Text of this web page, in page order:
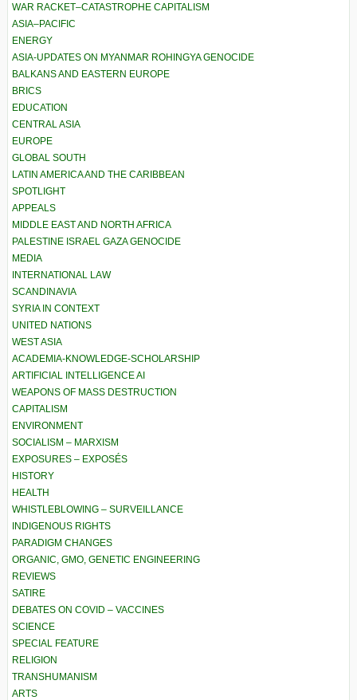
WAR RACKET–CATASTROPHE CAPITALISM
ASIA–PACIFIC
ENERGY
ASIA-UPDATES ON MYANMAR ROHINGYA GENOCIDE
BALKANS AND EASTERN EUROPE
BRICS
EDUCATION
CENTRAL ASIA
EUROPE
GLOBAL SOUTH
LATIN AMERICA AND THE CARIBBEAN
SPOTLIGHT
APPEALS
MIDDLE EAST AND NORTH AFRICA
PALESTINE ISRAEL GAZA GENOCIDE
MEDIA
INTERNATIONAL LAW
SCANDINAVIA
SYRIA IN CONTEXT
UNITED NATIONS
WEST ASIA
ACADEMIA-KNOWLEDGE-SCHOLARSHIP
ARTIFICIAL INTELLIGENCE AI
WEAPONS OF MASS DESTRUCTION
CAPITALISM
ENVIRONMENT
SOCIALISM – MARXISM
EXPOSURES – EXPOSÉS
HISTORY
HEALTH
WHISTLEBLOWING – SURVEILLANCE
INDIGENOUS RIGHTS
PARADIGM CHANGES
ORGANIC, GMO, GENETIC ENGINEERING
REVIEWS
SATIRE
DEBATES ON COVID – VACCINES
SCIENCE
SPECIAL FEATURE
RELIGION
TRANSHUMANISM
ARTS